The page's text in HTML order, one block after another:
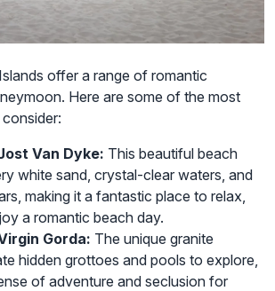
offer a range of romantic
Here are some of the most
Van Dyke: This beautiful beach
white sand, crystal-clear waters, and
making it a fantastic place to relax,
a romantic beach day.
Gorda: The unique granite
hidden grottoes and pools to explore,
of adventure and seclusion for